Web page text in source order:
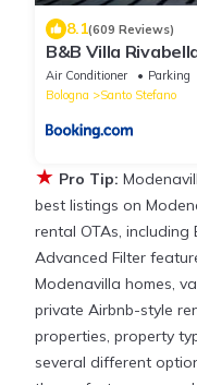
8.1(609 Reviews)
B&B Villa
Air Conditioner Parking
Bologna
Santo Stefano
★ Pro Tip:
best listings on
rental OTAs, including
Advanced Filter
Modenavilla homes,
private Airbnb-style
properties, property
several different